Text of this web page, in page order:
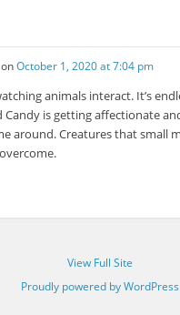
onOctober 1, 2020 at 7:04 pm
animals interact. It’s
Candy is getting affectionate
around. Creatures that small
View Full Site
Proudly powered by WordPress